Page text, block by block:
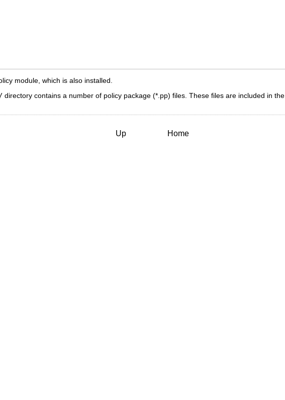
module, which is also installed.
directory contains a number of policy package (*.pp) files. These files are included in the
Up Home